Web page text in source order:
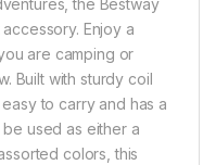
the Bestway
Enjoy a
are camping or
Built with sturdy coil
to carry and has a
used as either a
colors, this